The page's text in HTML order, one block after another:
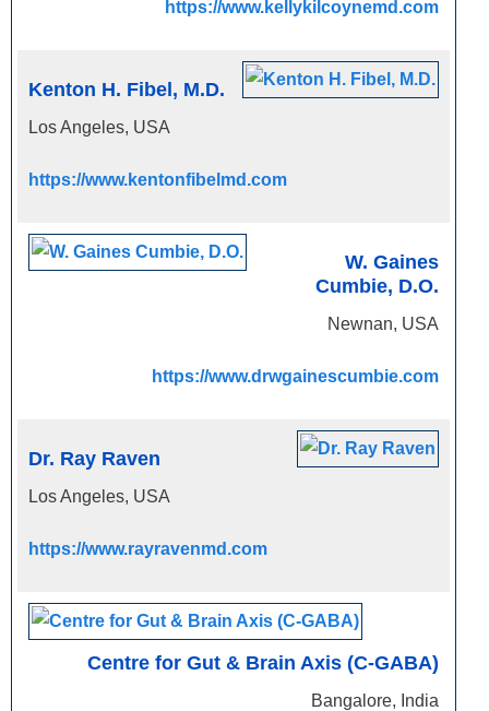
https://www.kellykilcoynemd.com
Kenton H. Fibel, M.D.
Los Angeles, USA
https://www.kentonfibelmd.com
W. Gaines
Cumbie, D.O.
Newnan, USA
https://www.drwgainescumbie.com
Dr. Ray Raven
Los Angeles, USA
https://www.rayravenmd.com
Centre for Gut & Brain Axis (C-GABA)
Bangalore, India